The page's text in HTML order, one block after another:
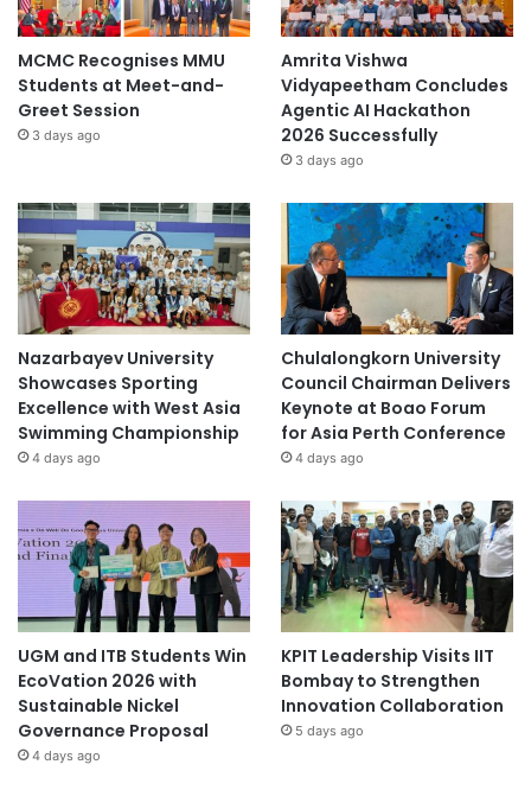
MCMC Recognises MMU
Students at Meet-and-
Greet Session
3 days ago
Amrita Vishwa
Vidyapeetham Concludes
Agentic AI Hackathon
2026 Successfully
3 days ago
Nazarbayev University
Showcases Sporting
Excellence with West Asia
Swimming Championship
4 days ago
Chulalongkorn University
Council Chairman Delivers
Keynote at Boao Forum
for Asia Perth Conference
4 days ago
UGM and ITB Students Win
EcoVation 2026 with
Sustainable Nickel
Governance Proposal
4 days ago
KPIT Leadership Visits IIT
Bombay to Strengthen
Innovation Collaboration
5 days ago